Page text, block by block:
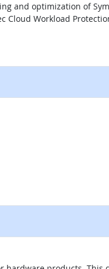
and optimization of
Cloud Workload